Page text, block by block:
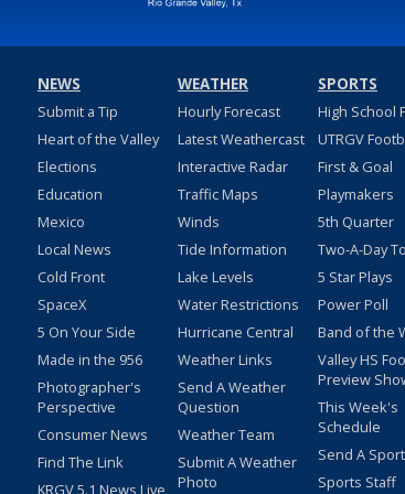
NEWS
Submit a Tip
Heart of the Valley
Elections
Education
Mexico
Local News
Cold Front
SpaceX
5 On Your Side
Made in the 956
Photographer's
Perspective
Consumer News
Find The Link
WEATHER
Hourly Forecast
Latest Weathercast
Interactive Radar
Traffic Maps
Winds
Tide Information
Lake Levels
Water Restrictions
Hurricane Central
Weather Links
Send A Weather
Question
Weather Team
Submit A Weather
Photo
SPORTS
High School
UTRGV
First & Goal
Playmakers
5th Quarter
Two-A-Day
5 Star Plays
Power Poll
Band of the
Valley HS
Preview
This Week's
Schedule
Send A
Sports Staff